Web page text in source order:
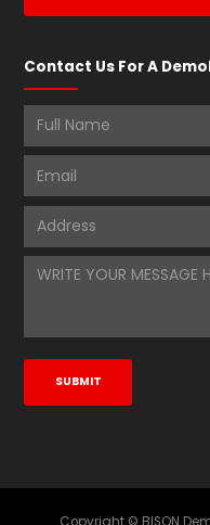
Contact Us For A